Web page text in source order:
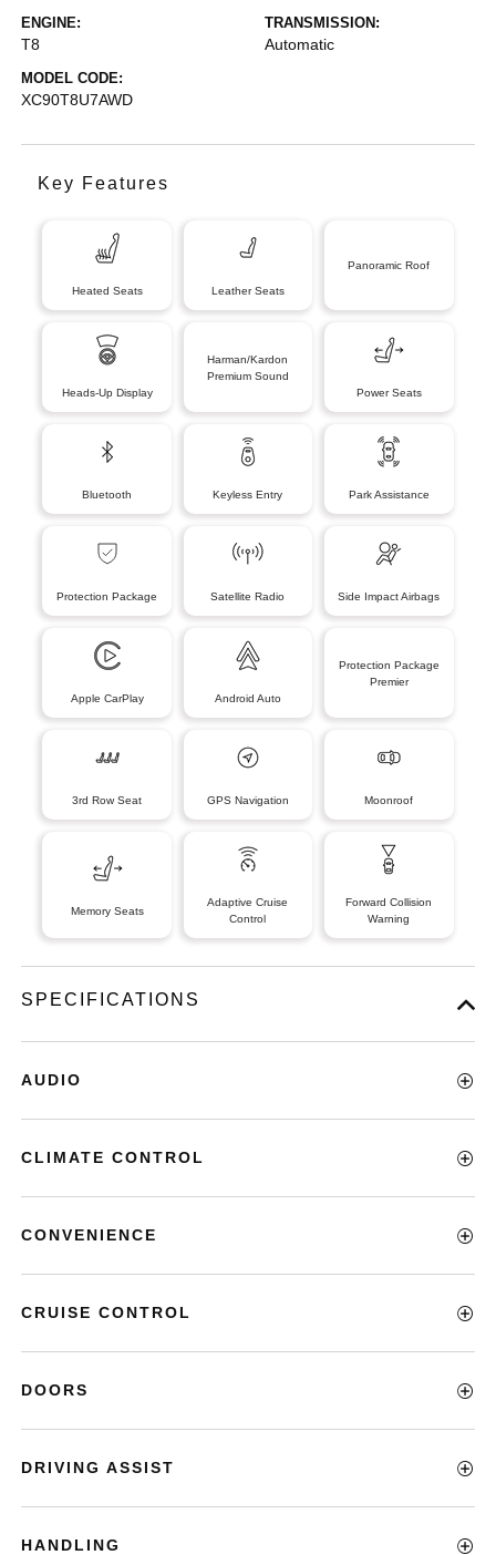
ENGINE:
T8
TRANSMISSION:
Automatic
MODEL CODE:
XC90T8U7AWD
Key Features
Heated Seats Leather Seats
Panoramic Roof
Heads-Up Display
Harman/Kardon
Premium Sound
Power Seats
Bluetooth Keyless Entry Park Assistance
Protection Package Satellite Radio Side Impact Airbags
Apple CarPlay Android Auto
Protection Package
Premier
3rd Row Seat GPS Navigation Moonroof
Memory Seats
Adaptive Cruise
Control
Forward Collision
Warning
SPECIFICATIONS
AUDIO
CLIMATE CONTROL
CONVENIENCE
CRUISE CONTROL
DOORS
DRIVING ASSIST
HANDLING